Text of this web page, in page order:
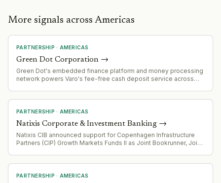
More signals across Americas
PARTNERSHIP · AMERICAS
Green Dot Corporation →
Green Dot's embedded finance platform and money processing
network powers Varo's fee-free cash deposit service across
PARTNERSHIP · AMERICAS
Natixis Corporate & Investment Banking →
Natixis CIB announced support for Copenhagen Infrastructure
Partners (CIP) Growth Markets Funds II as Joint Bookrunner, Joint
PARTNERSHIP · AMERICAS